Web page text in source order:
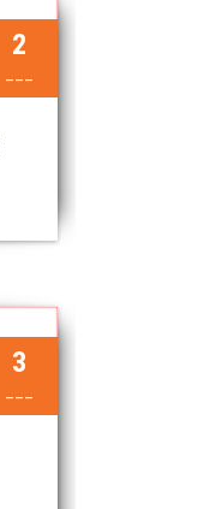
2
3